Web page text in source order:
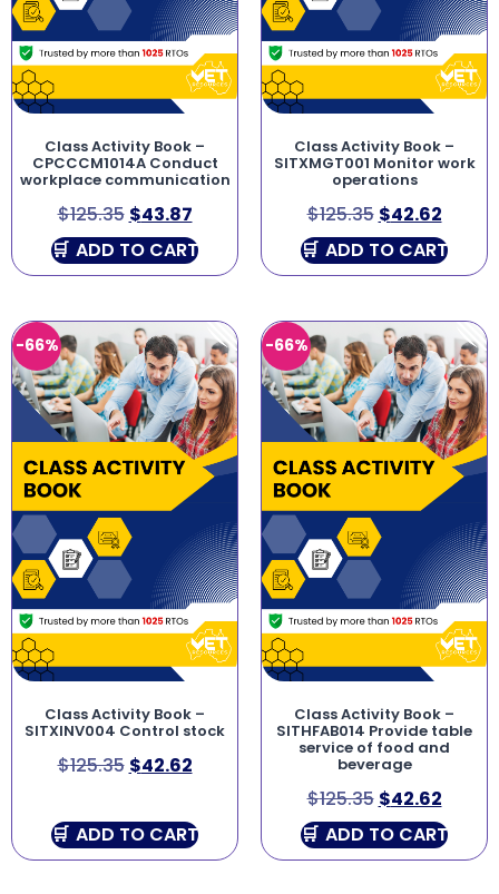
Class Activity Book –
CPCCCM1014A Conduct
workplace communication
$125.35 $43.87
ADD TO CART
Class Activity Book –
SITXMGT001 Monitor work
operations
$125.35 $42.62
ADD TO CART
-66%
Class Activity Book –
SITXINV004 Control stock
$125.35 $42.62
ADD TO CART
-66%
Class Activity Book –
SITHFAB014 Provide table
service of food and
beverage
$125.35 $42.62
ADD TO CART